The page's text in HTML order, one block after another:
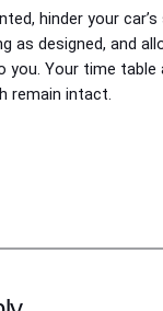
hinder your
as designed, and
Your time table
remain intact.